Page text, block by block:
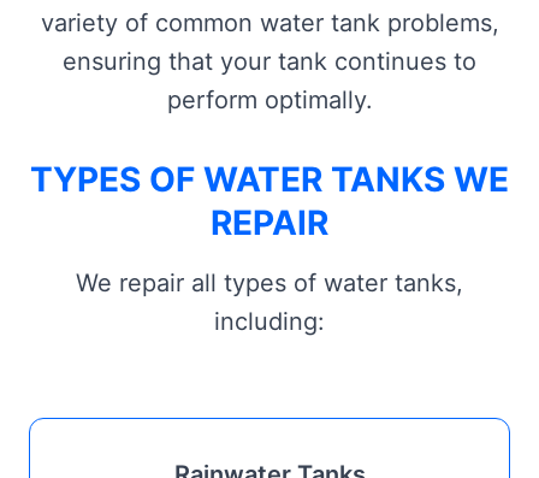
variety of common water tank problems,
ensuring that your tank continues to
perform optimally.
TYPES OF WATER TANKS WE
REPAIR
We repair all types of water tanks,
including: